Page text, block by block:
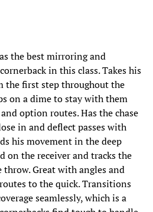
the best mirroring and
in this class. Takes his
the first step throughout the
on a dime to stay with them
option routes. Has the chase
in and deflect passes with
his movement in the deep
on the receiver and tracks the
Great with angles and
to the quick. Transitions
seamlessly, which is a